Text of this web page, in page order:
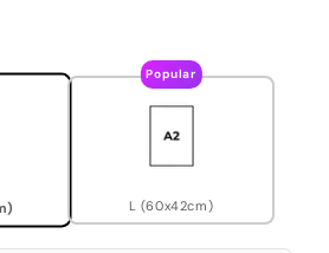
Popular
L (60x42cm)